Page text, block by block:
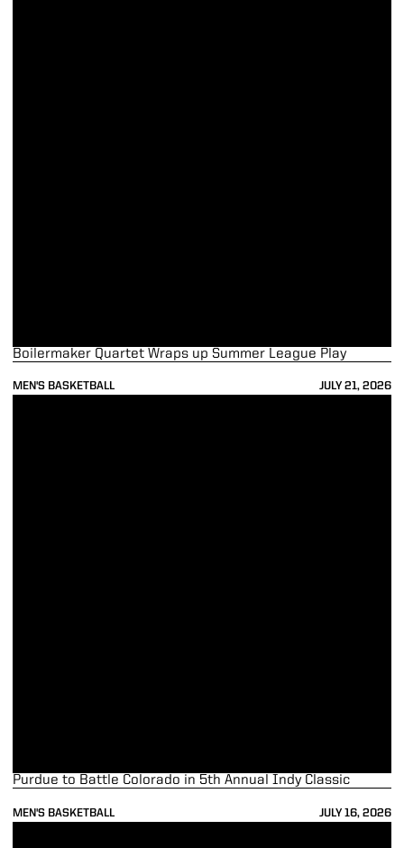
MEN'S BASKETBALL JULY 21, 2026
Boilermaker Quartet Wraps up Summer League Play
MEN'S BASKETBALL JULY 16, 2026
Purdue to Battle Colorado in 5th Annual Indy Classic